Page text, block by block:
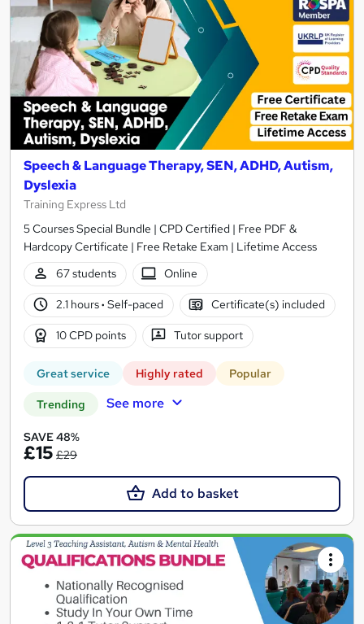
Speech & Language Therapy, SEN, ADHD, Autism,
Dyslexia
Training Express Ltd
5 Courses Special Bundle | CPD Certified | Free PDF &
Hardcopy Certificate | Free Retake Exam | Lifetime Access
67 students
Online
2.1 hours· Self-paced Certificate(s) included
10 CPD points Tutor support
Great service Highly rated Popular
Trending See more
SAVE 48%
£15 £29
Add to basket